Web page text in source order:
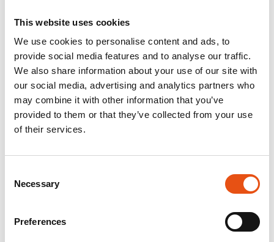
This website uses cookies
We use cookies to personalise content and ads, to
provide social media features and to analyse our traffic.
We also share information about your use of our site with
our social media, advertising and analytics partners who
may combine it with other information that you’ve
provided to them or that they’ve collected from your use
of their services.
Selection
Necessary
Preferences